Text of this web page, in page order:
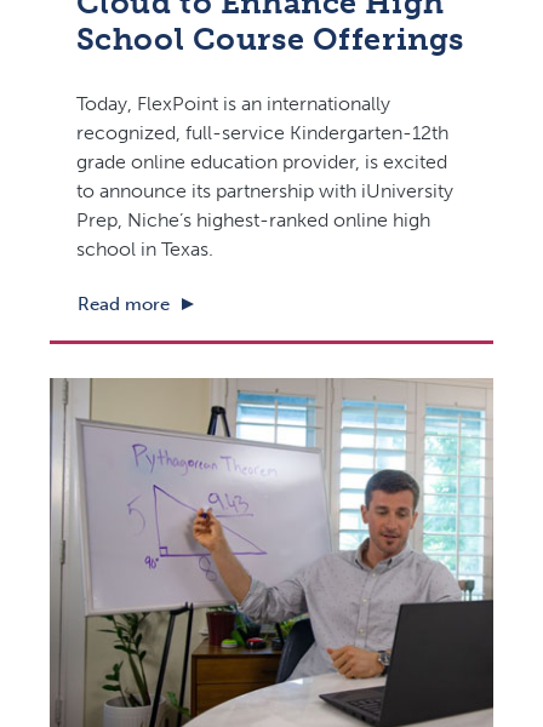
School Course Offerings
Today, FlexPoint is an internationally
recognized, full-service Kindergarten-12th
grade online education provider, is excited
to announce its partnership with iUniversity
Prep, Niche’s highest-ranked online high
school in Texas.
Read more